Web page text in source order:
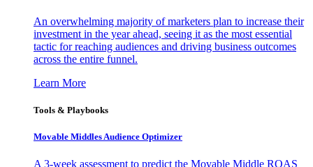
An overwhelming majority of marketers plan to increase their
investment in the year ahead, seeing it as the most essential
tactic for reaching audiences and driving business outcomes
across the entire funnel.
Learn More
Tools & Playbooks
Movable Middles Audience Optimizer
A 3-week assessment to predict the Movable Middle ROAS